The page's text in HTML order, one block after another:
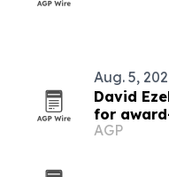
Aug. 5,
David
for
Beard
AGP